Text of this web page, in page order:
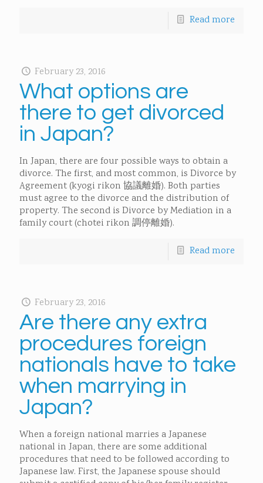
Read more
February 23, 2016
What options are
there to get divorced
in Japan?
In Japan, there are four possible ways to obtain a
divorce. The first, and most common, is Divorce by
Agreement (kyogi rikon 協議離婚). Both parties
must agree to the divorce and the distribution of
property. The second is Divorce by Mediation in a
family court (chotei rikon 調停離婚).
Read more
February 23, 2016
Are there any extra
procedures foreign
nationals have to take
when marrying in
Japan?
When a foreign national marries a Japanese
national in Japan, there are some additional
procedures that need to be followed according to
Japanese law. First, the Japanese spouse should